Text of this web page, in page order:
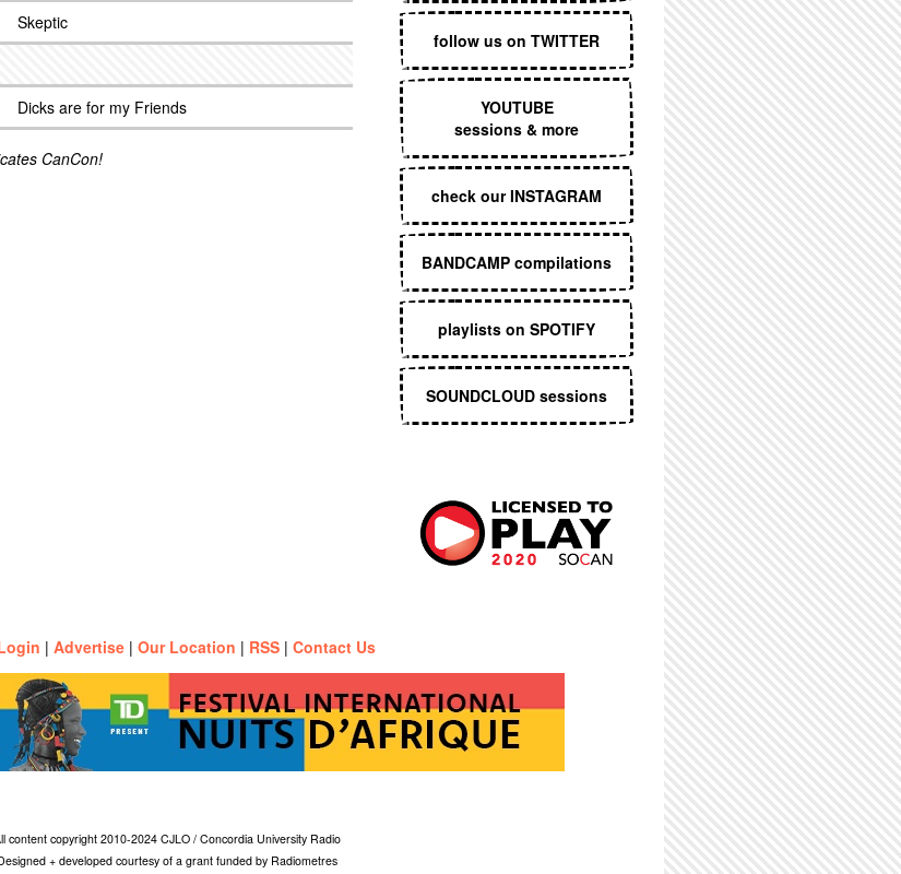
Skeptic
Dicks are for my Friends
CanCon!
follow us on TWITTER
YOUTUBE
sessions & more
check our INSTAGRAM
BANDCAMP compilations
playlists on SPOTIFY
SOUNDCLOUD sessions
| Advertise | Our Location | RSS | Contact Us
content copyright 2010-2024 CJLO / Concordia University Radio
+ developed courtesy of a grant funded by Radiometres